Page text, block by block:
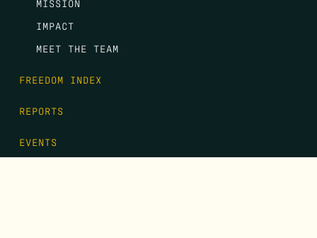
MISSION
IMPACT
MEET THE TEAM
FREEDOM INDEX
REPORTS
EVENTS